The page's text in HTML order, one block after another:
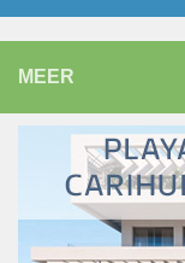
MEER